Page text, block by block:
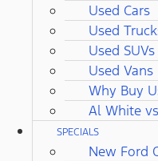
Used Cars
Used
Used
Used Vans
Why Buy
Al White
SPECIALS
New Ford